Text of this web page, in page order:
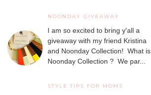
NOONDAY GIVEAWAY
I am so excited to bring y'all a
giveaway with my friend Kristina
and Noonday Collection! What is
Noonday Collection ? We par...
STYLE TIPS FOR MOMS